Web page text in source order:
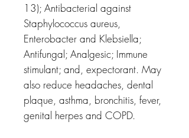
13); Antibacterial against
Staphylococcus aureus,
Enterobacter and Klebsiella;
Antifungal; Analgesic; Immune
stimulant; and, expectorant. May
also reduce headaches, dental
plaque, asthma, bronchitis, fever,
genital herpes and COPD.